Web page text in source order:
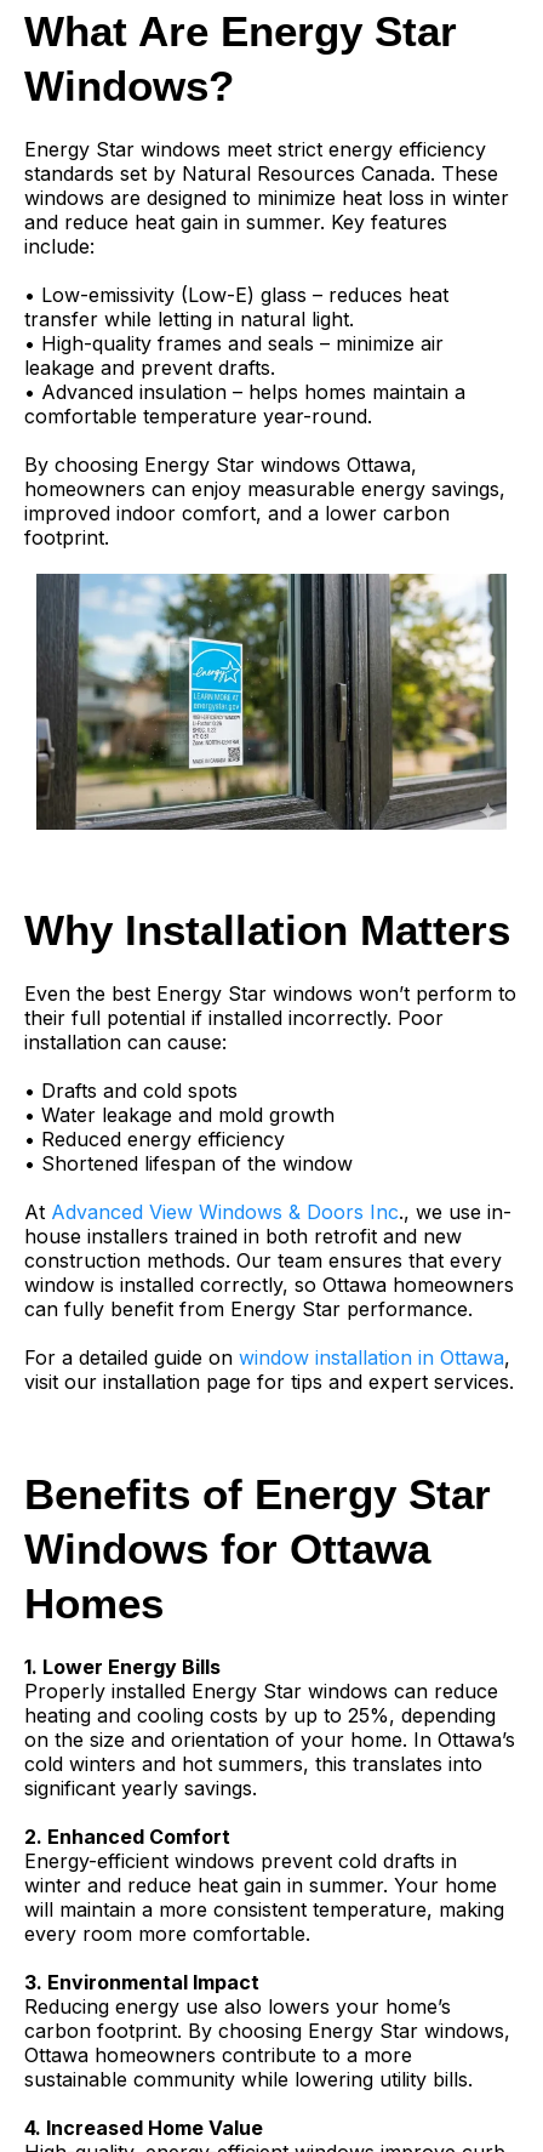
What Are Energy Star
Windows?
Energy Star windows meet strict energy efficiency
standards set by Natural Resources Canada. These
windows are designed to minimize heat loss in winter
and reduce heat gain in summer. Key features
include:
• Low-emissivity (Low-E) glass – reduces heat
transfer while letting in natural light.
• High-quality frames and seals – minimize air
leakage and prevent drafts.
• Advanced insulation – helps homes maintain a
comfortable temperature year-round.
By choosing Energy Star windows Ottawa,
homeowners can enjoy measurable energy savings,
improved indoor comfort, and a lower carbon
footprint.
Why Installation Matters
Even the best Energy Star windows won’t perform to
their full potential if installed incorrectly. Poor
installation can cause:
• Drafts and cold spots
• Water leakage and mold growth
• Reduced energy efficiency
• Shortened lifespan of the window
At Advanced View Windows & Doors Inc., we use in-
house installers trained in both retrofit and new
construction methods. Our team ensures that every
window is installed correctly, so Ottawa homeowners
can fully benefit from Energy Star performance.
For a detailed guide on window installation in Ottawa,
visit our installation page for tips and expert services.
Benefits of Energy Star
Windows for Ottawa
Homes
1. Lower Energy Bills
Properly installed Energy Star windows can reduce
heating and cooling costs by up to 25%, depending
on the size and orientation of your home. In Ottawa’s
cold winters and hot summers, this translates into
significant yearly savings.
2. Enhanced Comfort
Energy-efficient windows prevent cold drafts in
winter and reduce heat gain in summer. Your home
will maintain a more consistent temperature, making
every room more comfortable.
3. Environmental Impact
Reducing energy use also lowers your home’s
carbon footprint. By choosing Energy Star windows,
Ottawa homeowners contribute to a more
sustainable community while lowering utility bills.
4. Increased Home Value